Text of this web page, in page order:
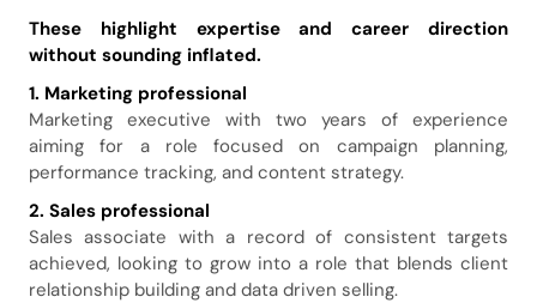
These highlight expertise and career direction
without sounding inflated.
1. Marketing professional
Marketing executive with two years of experience
aiming for a role focused on campaign planning,
performance tracking, and content strategy.
2. Sales professional
Sales associate with a record of consistent targets
achieved, looking to grow into a role that blends client
relationship building and data driven selling.